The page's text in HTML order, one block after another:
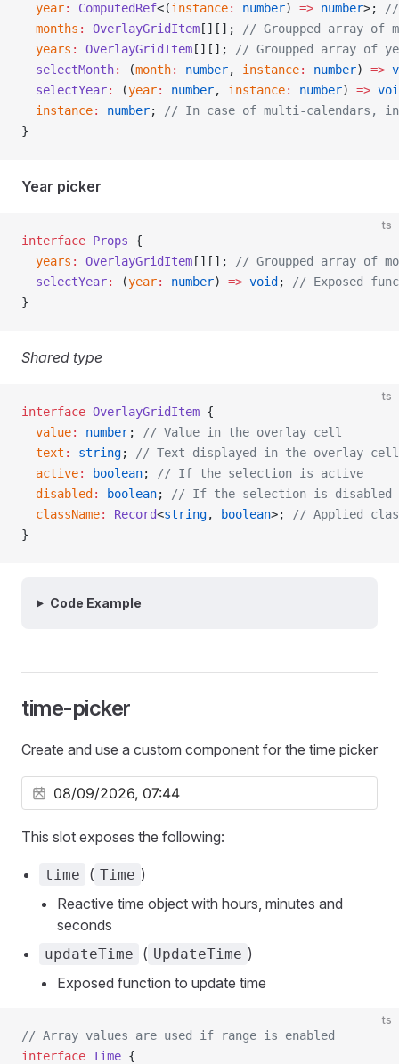
  year
: ComputedRef<(instance: number) => number>;
//
  months
: OverlayGridItem [][];
// Groupped array of
  years
: OverlayGridItem [][];
// Groupped array of
  selectMonth
: (month: number, instance: number) =>
  selectYear
: (year: number, instance: number) =>
  instance
: number;
// In case of multi-calendars,
}
Year picker
ts
interface Props {
  years
: OverlayGridItem [][];
// Groupped array of
  selectYear
: (year: number) => void ;
// Exposed
}
Shared type
ts
interface OverlayGridItem {
  value
: number;
// Value in the overlay cell
  text
: string;
// Text displayed in the overlay cell
  active
: boolean;
// If the selection is active
  disabled
: boolean;
// If the selection is disabled
  className
: Record<string, boolean>;
// Applied
}
Code Example
time-picker
Create and use a custom component for the time picker
This slot exposes the following:
time ( Time )
Reactive time object with hours, minutes and
seconds
updateTime ( UpdateTime )
Exposed function to update time
ts
// Array values are used if range is enabled
interface Time {